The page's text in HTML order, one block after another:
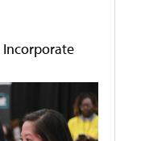
Incorporate